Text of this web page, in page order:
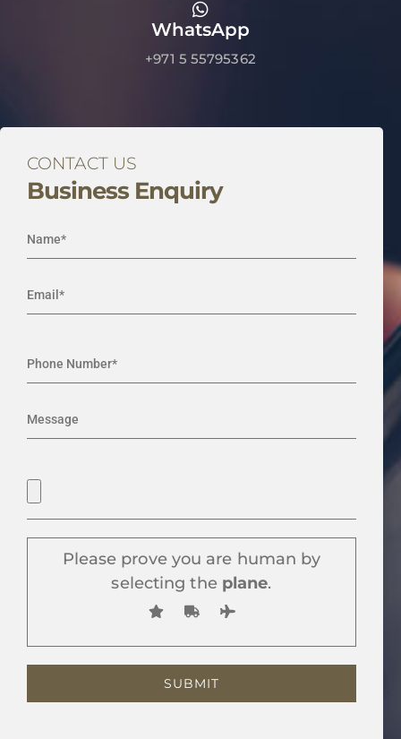
WhatsApp
+971 5 55795362
CONTACT US
Business Enquiry
Please prove you are human by
selecting theplane.